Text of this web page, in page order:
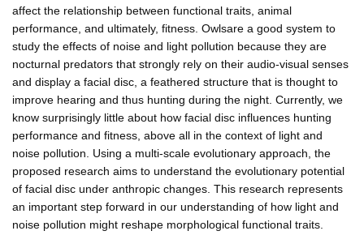
affect the relationship between functional traits, animal
performance, and ultimately, fitness. Owlsare a good system to
study the effects of noise and light pollution because they are
nocturnal predators that strongly rely on their audio-visual senses
and display a facial disc, a feathered structure that is thought to
improve hearing and thus hunting during the night. Currently, we
know surprisingly little about how facial disc influences hunting
performance and fitness, above all in the context of light and
noise pollution. Using a multi-scale evolutionary approach, the
proposed research aims to understand the evolutionary potential
of facial disc under anthropic changes. This research represents
an important step forward in our understanding of how light and
noise pollution might reshape morphological functional traits.